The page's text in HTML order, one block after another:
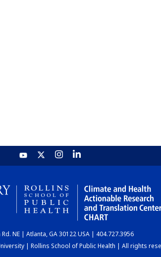
NE | Atlanta, GA 30122 USA | 404.727.3956
| Rollins School of Public Health | All rights